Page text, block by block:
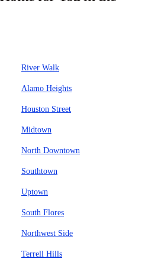
River Walk
Alamo Heights
Houston Street
Midtown
North Downtown
Southtown
Uptown
South Flores
Northwest Side
Terrell Hills